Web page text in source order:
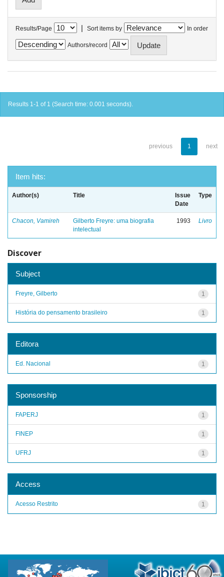
Results/Page | Sort items by In order
Authors/record
Results 1-1 of 1 (Search time: 0.001 seconds).
previous 1 next
Item hits:
Author(s) Title
Issue
Date
Type
Chacon, Vamireh
Gilberto Freyre: uma biografia
intelectual
1993 Livro
Discover
Subject
1
Freyre, Gilberto
1
História do pensamento brasileiro
Editora
1
Ed. Nacional
Sponsorship
1
FAPERJ
1
FINEP
1
UFRJ
Access
1
Acesso Restrito